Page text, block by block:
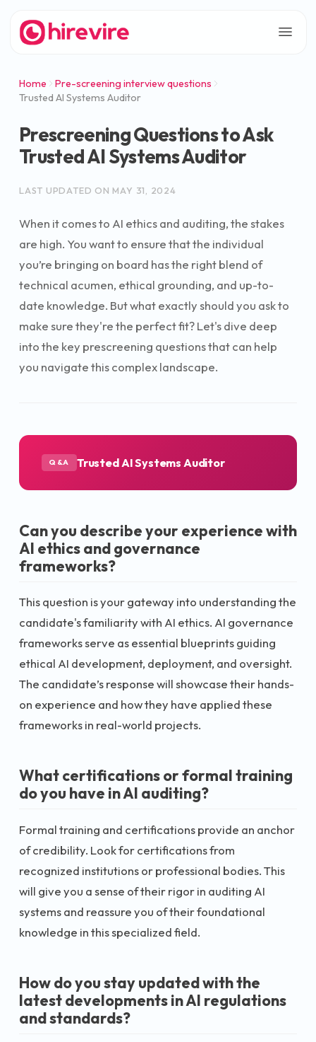
Home
Pre-screening interview questions
Trusted AI Systems Auditor
Prescreening Questions to Ask
Trusted AI Systems Auditor
LAST UPDATED ON MAY 31, 2024
When it comes to AI ethics and auditing, the stakes
are high. You want to ensure that the individual
you’re bringing on board has the right blend of
technical acumen, ethical grounding, and up-to-
date knowledge. But what exactly should you ask to
make sure they're the perfect fit? Let's dive deep
into the key prescreening questions that can help
you navigate this complex landscape.
Q&A Trusted AI Systems Auditor
Can you describe your experience with
AI ethics and governance
frameworks?
This question is your gateway into understanding the
candidate's familiarity with AI ethics. AI governance
frameworks serve as essential blueprints guiding
ethical AI development, deployment, and oversight.
The candidate’s response will showcase their hands-
on experience and how they have applied these
frameworks in real-world projects.
What certifications or formal training
do you have in AI auditing?
Formal training and certifications provide an anchor
of credibility. Look for certifications from
recognized institutions or professional bodies. This
will give you a sense of their rigor in auditing AI
systems and reassure you of their foundational
knowledge in this specialized field.
How do you stay updated with the
latest developments in AI regulations
and standards?